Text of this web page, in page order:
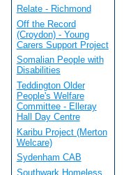
Relate - Richmond
Off the Record
(Croydon) - Young
Carers Support Project
Somalian People with
Disabilities
Teddington Older
People's Welfare
Committee - Elleray
Hall Day Centre
Karibu Project (Merton
Welcare)
Sydenham CAB
Southwark Homeless